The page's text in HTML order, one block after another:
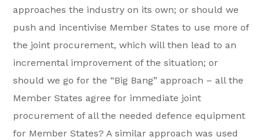
approaches the industry on its own; or should we
push and incentivise Member States to use more of
the joint procurement, which will then lead to an
incremental improvement of the situation; or
should we go for the “Big Bang” approach – all the
Member States agree for immediate joint
procurement of all the needed defence equipment
for Member States? A similar approach was used